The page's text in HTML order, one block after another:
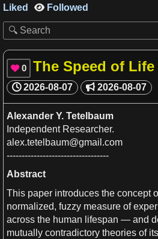
Liked  Followed
 0 The Speed of
2026-08-07  2026-08-07
Alexander Y. Tetelbaum
Independent Researcher.
alex.tetelbaum@gmail .com
----------------------------------
Abstract
This paper introduces the concept
normalized, fuzzy measure of
across the human lifespan — and
mutually contradictory theories of